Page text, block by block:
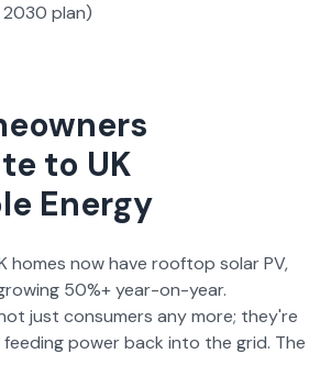
2030 plan)
to UK
Energy
homes now have rooftop solar PV,
50%+ year-on-year.
just consumers any more; they're
power back into the grid. The